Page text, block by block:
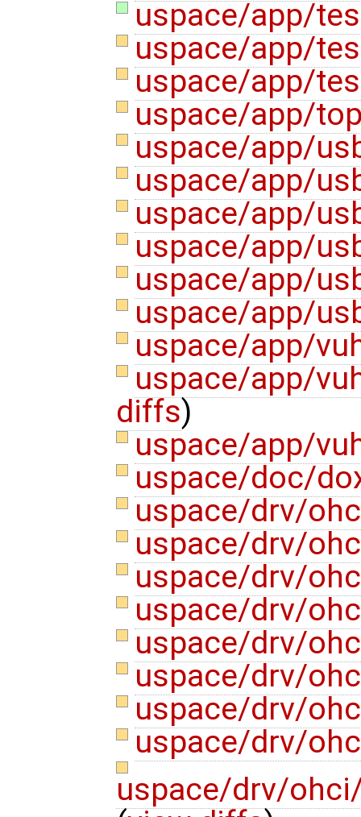
uspace/app/
uspace/app/
uspace/app/
uspace/app/
uspace/app/
uspace/app/
uspace/app/
uspace/app/
uspace/app/
uspace/app/
uspace/app/
uspace/app/
diffs)
uspace/app/
uspace/doc/
uspace/drv/
uspace/drv/
uspace/drv/
uspace/drv/
uspace/drv/
uspace/drv/
uspace/drv/
uspace/drv/
uspace/drv/